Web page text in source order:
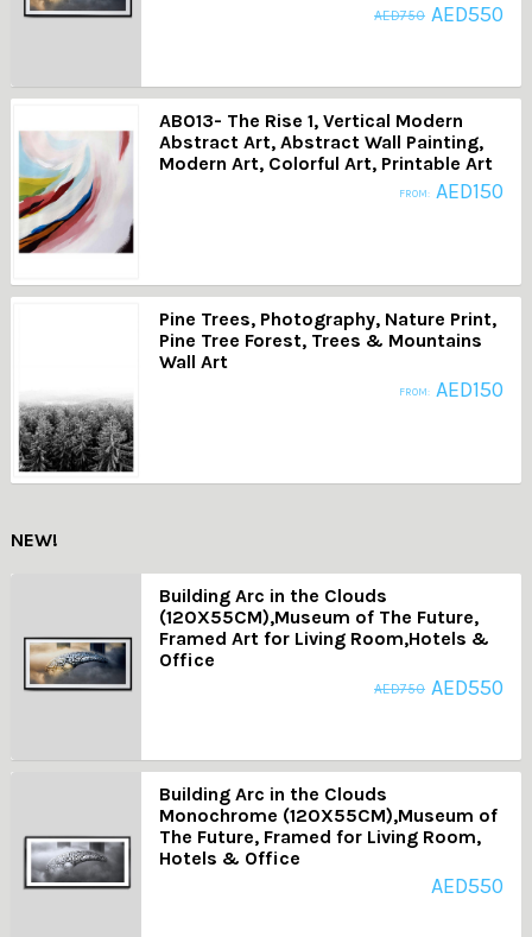
AED750 AED550
AB013- The Rise 1, Vertical Modern
Abstract Art, Abstract Wall Painting,
Modern Art, Colorful Art, Printable Art
FROM: AED150
Pine Trees, Photography, Nature Print,
Pine Tree Forest, Trees & Mountains
Wall Art
FROM: AED150
NEW!
Building Arc in the Clouds
(120X55CM),Museum of The Future,
Framed Art for Living Room,Hotels &
Office
AED750 AED550
Building Arc in the Clouds
Monochrome (120X55CM),Museum of
The Future, Framed for Living Room,
Hotels & Office
AED550